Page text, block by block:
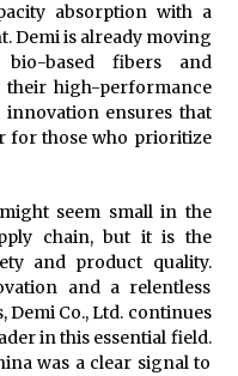
absorption with a
Demi is already moving
based fibers and
their high-performance
innovation ensures that
for those who prioritize
seem small in the
chain, but it is the
and product quality.
and a relentless
Demi Co., Ltd. continues
in this essential field.
was a clear signal to